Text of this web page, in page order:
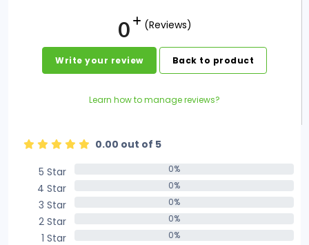
0 (Reviews)
Write your review Back to product
Learn how to manage reviews?
0.00 out of 5
5 Star
0%
4 Star 0%
3 Star 0%
2 Star 0%
1 Star 0%